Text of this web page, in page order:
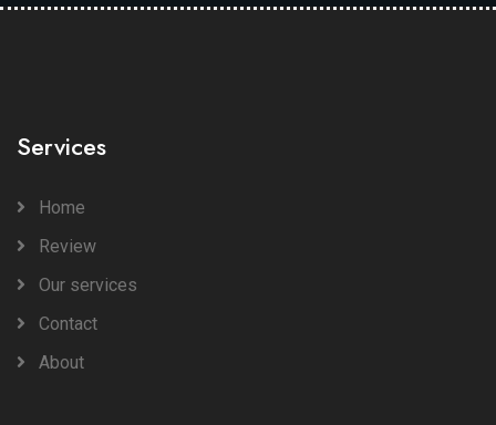
Services
Home
Review
Our services
Contact
About